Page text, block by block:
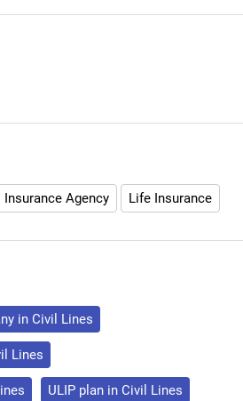
Insurance Agency Life Insurance
in Civil Lines
Lines
ULIP plan in Civil Lines